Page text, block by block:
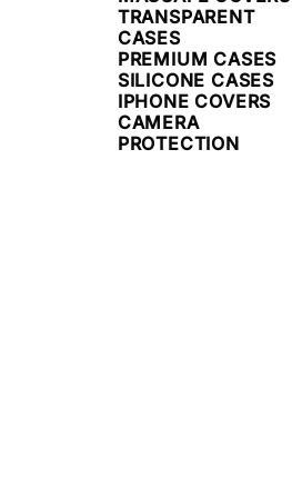
TRANSPARENT
CASES
PREMIUM CASES
SILICONE CASES
IPHONE COVERS
CAMERA
PROTECTION